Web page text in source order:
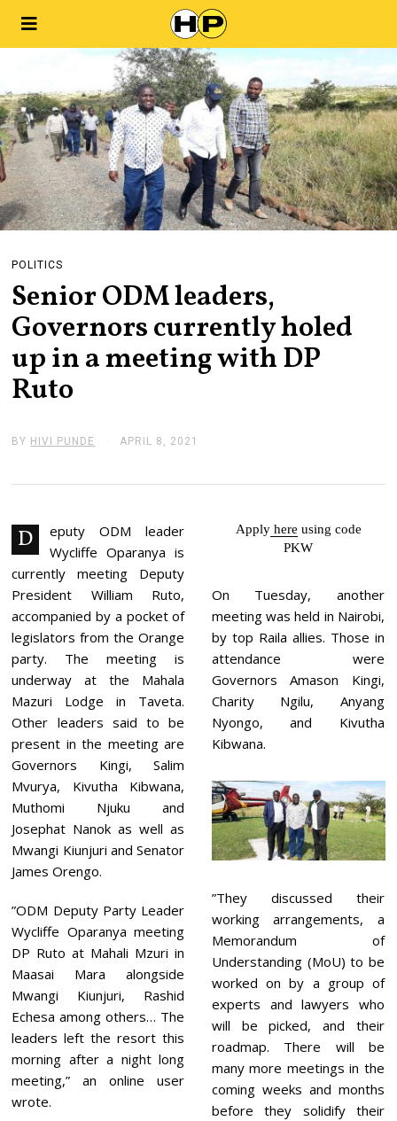
POLITICS
Senior ODM leaders,
Governors currently holed
up in a meeting with DP
Ruto
BY HIVI PUNDE APRIL 8, 2021
I
D
eputy ODM leader
Wycliffe Oparanya is
currently meeting Deputy
President William Ruto,
accompanied by a pocket of
legislators from the Orange
party. The meeting is
underway at the Mahala
Mazuri Lodge in Taveta.
Other leaders said to be
present in the meeting are
Governors Kingi, Salim
Mvurya, Kivutha Kibwana,
Muthomi Njuku and
Josephat Nanok as well as
Mwangi Kiunjuri and Senator
James Orengo.
”ODM Deputy Party Leader
Wycliffe Oparanya meeting
DP Ruto at Mahali Mzuri in
Maasai Mara alongside
Mwangi Kiunjuri, Rashid
Echesa among others… The
leaders left the resort this
morning after a night long
meeting,” an online user
wrote.
Applyhere using code
PKW
On Tuesday, another
meeting was held in Nairobi,
by top Raila allies. Those in
attendance were
Governors Amason Kingi,
Charity Ngilu, Anyang
Nyongo, and Kivutha
Kibwana.
”They discussed their
working arrangements, a
Memorandum of
Understanding (MoU) to be
worked on by a group of
experts and lawyers who
will be picked, and their
roadmap. There will be
many more meetings in the
coming weeks and months
before they solidify their